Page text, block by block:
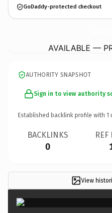
GoDaddy-protected checkout
AVAILABLE —
AUTHORITY SNAPSHOT
Sign in to view authority
Established backlink profile with 1
BACKLINKS
0
REF
View